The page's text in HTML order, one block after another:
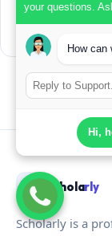
your questions.
How can
Hi,
Scholarly
Scholarly is a